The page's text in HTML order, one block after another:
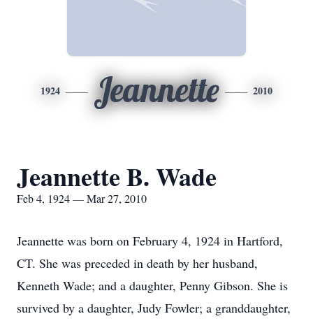
1924 Jeannette 2010
Jeannette B. Wade
Feb 4, 1924 — Mar 27, 2010
Jeannette was born on February 4, 1924 in Hartford,
CT. She was preceded in death by her husband,
Kenneth Wade; and a daughter, Penny Gibson. She is
survived by a daughter, Judy Fowler; a granddaughter,